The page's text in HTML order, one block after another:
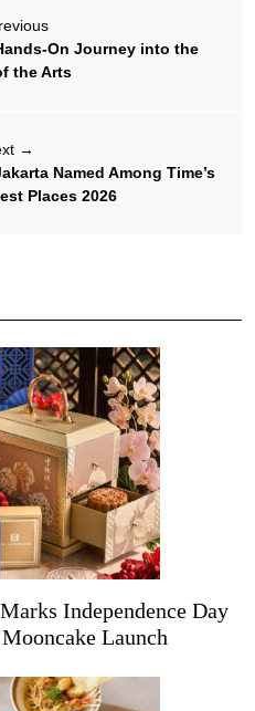
On Journey into the
the Arts
→
Named Among Time’s
Places 2026
Independence Day
Launch